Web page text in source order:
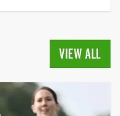
VIEW ALL